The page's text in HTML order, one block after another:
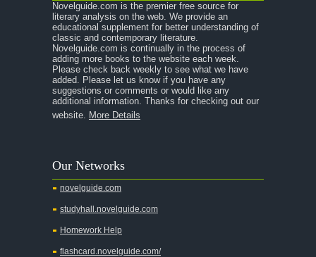
A Room With a View
A Separate Peace
A Tale of Two Cities
A Streetcar Named Desire
A Thousand Splendid Suns
Absalom, Absalom!
A Wrinkle In Time
Across Five Aprils
Novelguide.com is the premier free source for
literary analysis on the web. We provide an
educational supplement for better understanding of
classic and contemporary literature.
Novelguide.com is continually in the process of
adding more books to the website each week.
Please check back weekly to see what we have
added. Please let us know if you have any
suggestions or comments or would like any
additional information. Thanks for checking out our
website. More Details
Our Networks
novelguide.com
studyhall.novelguide.com
Homework Help
flashcard.novelguide.com/